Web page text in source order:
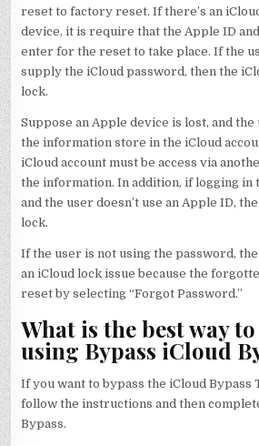
reset to factory reset. If there’s an
device, it is require that the Apple ID
enter for the reset to take place. If the
supply the iCloud password, then the
lock.
Suppose an Apple device is lost, and the
the information store in the iCloud
iCloud account must be access via
the information. In addition, if logging in
and the user doesn’t use an Apple ID,
lock.
If the user is not using the password,
an iCloud lock issue because the
reset by selecting “Forgot Password.”
What is the best way
using Bypass iCloud
If you want to bypass the iCloud Bypass
follow the instructions and then
Bypass.